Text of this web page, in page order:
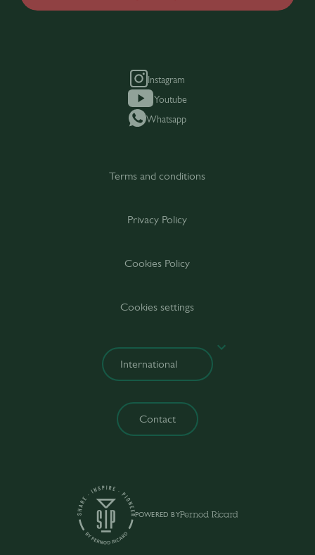
Instagram
Youtube
Whatsapp
POWERED BY
Terms and conditions
Privacy Policy
Cookies Policy
Cookies settings
Contact